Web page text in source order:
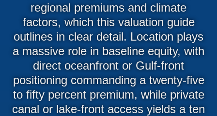
regional premiums and climate
factors, which this valuation guide
outlines in clear detail. Location plays
a massive role in baseline equity, with
direct oceanfront or Gulf-front
positioning commanding a twenty-five
to fifty percent premium, while private
canal or lake-front access yields a ten